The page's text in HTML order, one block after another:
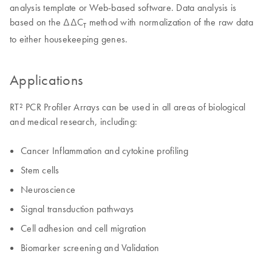
analysis template or Web-based software. Data analysis is
based on the ΔΔCT method with normalization of the raw data
to either housekeeping genes.
Applications
RT² PCR Profiler Arrays can be used in all areas of biological
and medical research, including:
Cancer Inflammation and cytokine profiling
Stem cells
Neuroscience
Signal transduction pathways
Cell adhesion and cell migration
Biomarker screening and Validation